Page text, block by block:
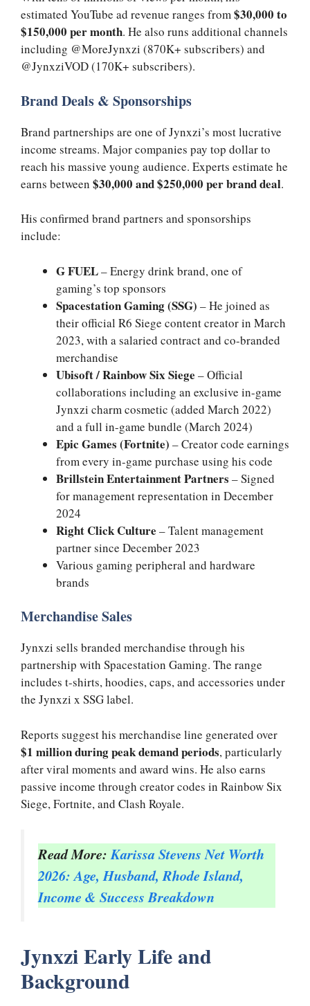
estimated YouTube ad revenue ranges from$30,000 to
$150,000 per month. He also runs additional channels
including @MoreJynxzi (870K+ subscribers) and
@JynxziVOD (170K+ subscribers).
Brand Deals & Sponsorships
Brand partnerships are one of Jynxzi’s most lucrative
income streams. Major companies pay top dollar to
reach his massive young audience. Experts estimate he
earns between $30,000 and $250,000 per brand deal.
His confirmed brand partners and sponsorships
include:
G FUEL– Energy drink brand, one of
gaming’s top sponsors
Spacestation Gaming (SSG) – He joined as
their official R6 Siege content creator in March
2023, with a salaried contract and co-branded
merchandise
Ubisoft / Rainbow Six Siege – Official
collaborations including an exclusive in-game
Jynxzi charm cosmetic (added March 2022)
and a full in-game bundle (March 2024)
Epic Games (Fortnite) – Creator code earnings
from every in-game purchase using his code
Brillstein Entertainment Partners – Signed
for management representation in December
2024
Right Click Culture – Talent management
partner since December 2023
Various gaming peripheral and hardware
brands
Merchandise Sales
Jynxzi sells branded merchandise through his
partnership with Spacestation Gaming. The range
includes t-shirts, hoodies, caps, and accessories under
the Jynxzi x SSG label.
Reports suggest his merchandise line generated over
$1 million during peak demand periods, particularly
after viral moments and award wins. He also earns
passive income through creator codes in Rainbow Six
Siege, Fortnite, and Clash Royale.
Read More:Karissa Stevens Net Worth
2026: Age, Husband, Rhode Island,
Income & Success Breakdown
Jynxzi Early Life and
Background